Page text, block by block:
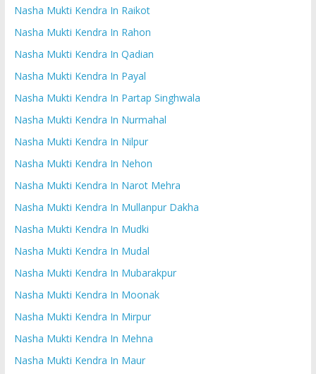
Nasha Mukti Kendra In Raikot
Nasha Mukti Kendra In Rahon
Nasha Mukti Kendra In Qadian
Nasha Mukti Kendra In Payal
Nasha Mukti Kendra In Partap Singhwala
Nasha Mukti Kendra In Nurmahal
Nasha Mukti Kendra In Nilpur
Nasha Mukti Kendra In Nehon
Nasha Mukti Kendra In Narot Mehra
Nasha Mukti Kendra In Mullanpur Dakha
Nasha Mukti Kendra In Mudki
Nasha Mukti Kendra In Mudal
Nasha Mukti Kendra In Mubarakpur
Nasha Mukti Kendra In Moonak
Nasha Mukti Kendra In Mirpur
Nasha Mukti Kendra In Mehna
Nasha Mukti Kendra In Maur